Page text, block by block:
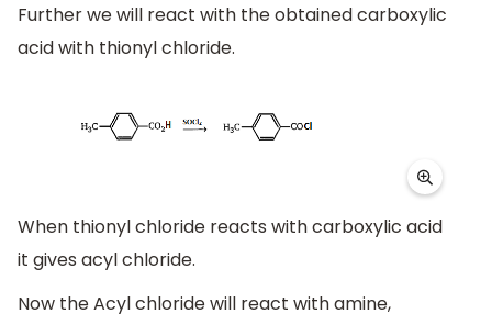
Further we will react with the obtained carboxylic
acid with thionyl chloride.
When thionyl chloride reacts with carboxylic acid
it gives acyl chloride.
Now the Acyl chloride will react with amine,